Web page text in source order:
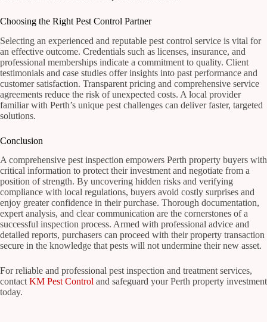
Choosing the Right Pest Control Partner
Selecting an experienced and reputable pest control service is vital for
an effective outcome. Credentials such as licenses, insurance, and
professional memberships indicate a commitment to quality. Client
testimonials and case studies offer insights into past performance and
customer satisfaction. Transparent pricing and comprehensive service
agreements reduce the risk of unexpected costs. A local provider
familiar with Perth’s unique pest challenges can deliver faster, targeted
solutions.
Conclusion
A comprehensive pest inspection empowers Perth property buyers with
critical information to protect their investment and negotiate from a
position of strength. By uncovering hidden risks and verifying
compliance with local regulations, buyers avoid costly surprises and
enjoy greater confidence in their purchase. Thorough documentation,
expert analysis, and clear communication are the cornerstones of a
successful inspection process. Armed with professional advice and
detailed reports, purchasers can proceed with their property transaction
secure in the knowledge that pests will not undermine their new asset.
For reliable and professional pest inspection and treatment services,
contact KM Pest Control and safeguard your Perth property investment
today.